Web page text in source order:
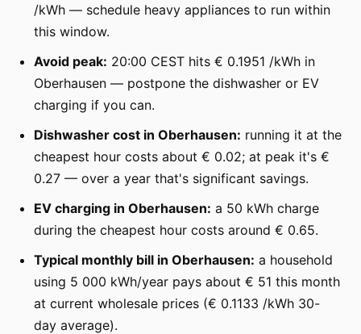
/kWh — schedule heavy appliances to run within
this window.
Avoid peak: 20:00 CEST hits € 0.1951 /kWh in
Oberhausen — postpone the dishwasher or EV
charging if you can.
Dishwasher cost in Oberhausen: running it at the
cheapest hour costs about € 0.02; at peak it's €
0.27 — over a year that's significant savings.
EV charging in Oberhausen: a 50 kWh charge
during the cheapest hour costs around € 0.65.
Typical monthly bill in Oberhausen: a household
using 5 000 kWh/year pays about € 51 this month
at current wholesale prices (€ 0.1133 /kWh 30-
day average).